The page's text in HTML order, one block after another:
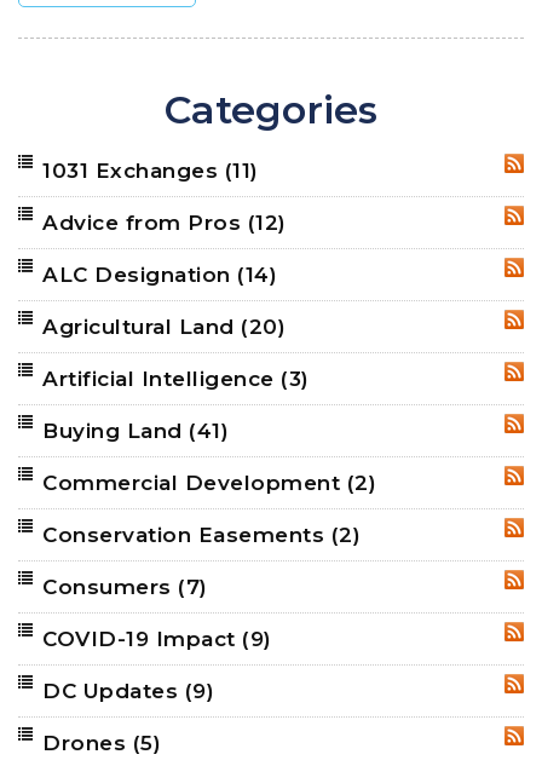
Categories
1031 Exchanges (11)
Advice from Pros (12)
ALC Designation (14)
Agricultural Land (20)
Artificial Intelligence (3)
Buying Land (41)
Commercial Development (2)
Conservation Easements (2)
Consumers (7)
COVID-19 Impact (9)
DC Updates (9)
Drones (5)